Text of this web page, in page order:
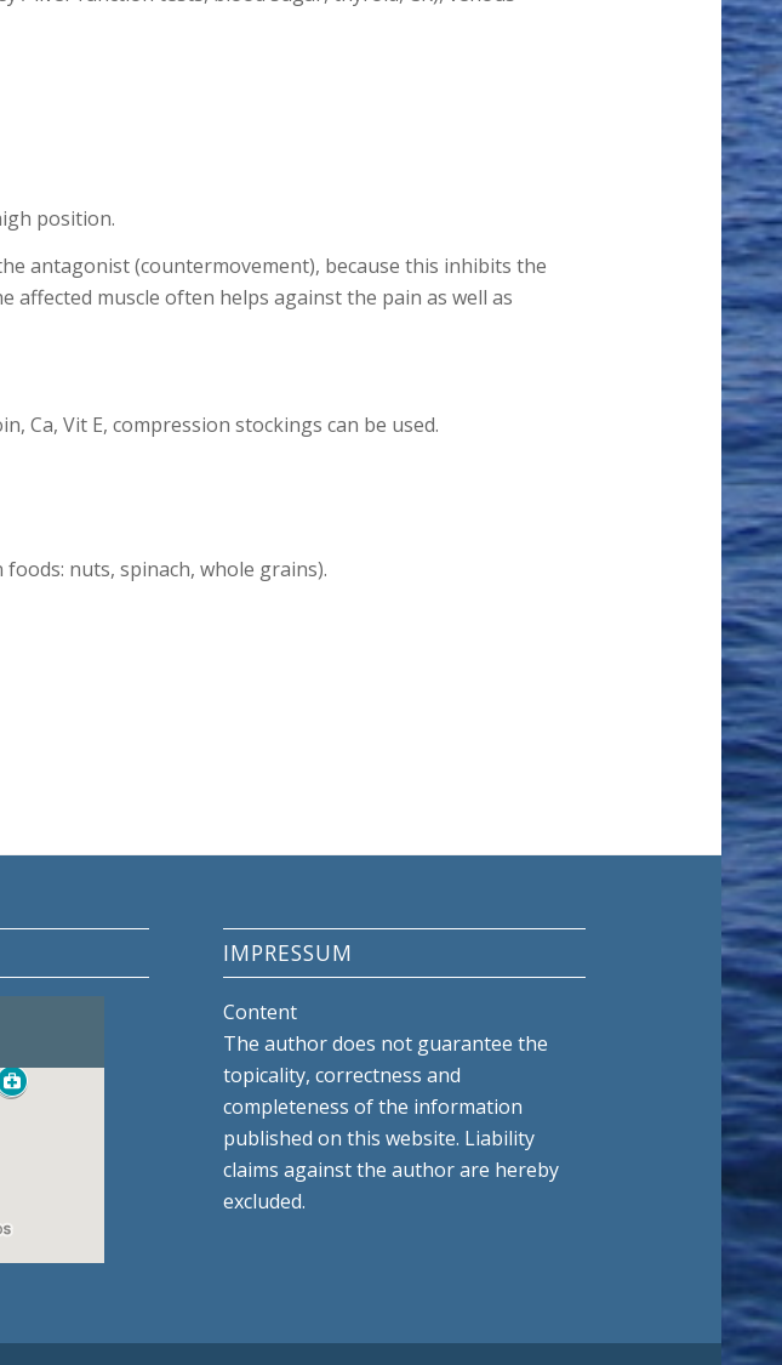
position.
antagonist (countermovement), because this inhibits the
affected muscle often helps against the pain as well as
Ca, Vit E, compression stockings can be used.
nuts, spinach, whole grains).
IMPRESSUM
Content
The author does not guarantee the
topicality, correctness and
completeness of the information
published on this website. Liability
claims against the author are hereby
excluded.